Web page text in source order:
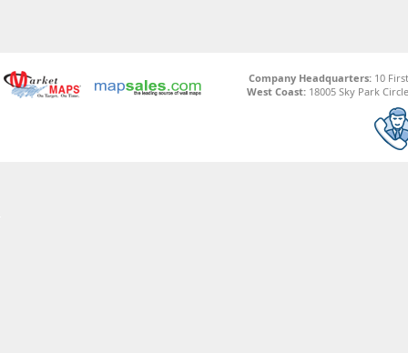
Company Headquarters:10
West Coast: 18005 Sky Park